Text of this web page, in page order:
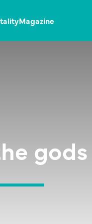
Magazine